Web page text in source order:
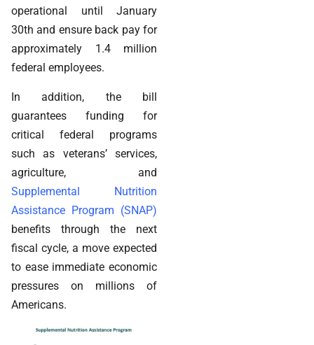
operational until January
30th and ensure back pay for
approximately 1.4 million
federal employees.
In addition, the bill
guarantees funding for
critical federal programs
such as veterans’ services,
agriculture, and
Supplemental Nutrition
Assistance Program (SNAP)
benefits through the next
fiscal cycle, a move expected
to ease immediate economic
pressures on millions of
Americans.